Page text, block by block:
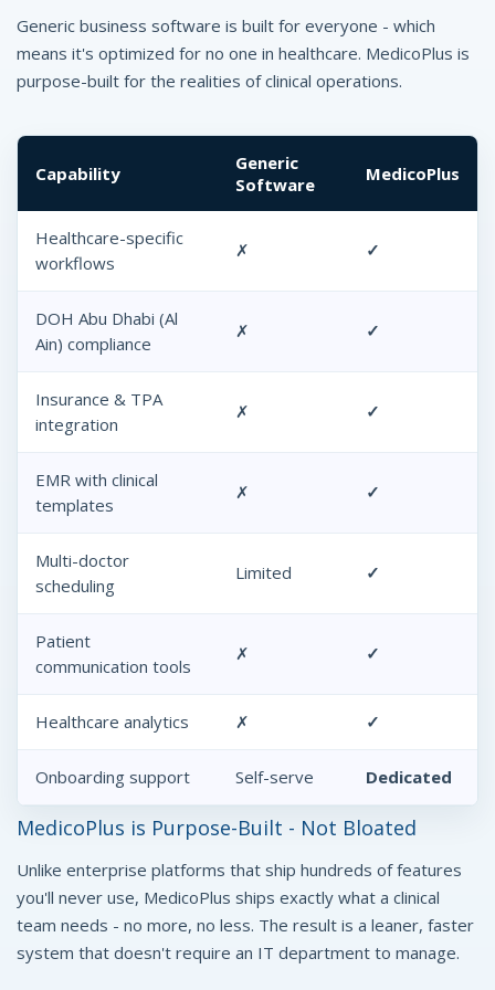
Generic business software is built for everyone - which
means it's optimized for no one in healthcare. MedicoPlus is
purpose-built for the realities of clinical operations.
Capability
Generic
Software
MedicoPlus
Healthcare-specific
workflows
✗ ✓
DOH Abu Dhabi (Al
Ain) compliance
✗ ✓
Insurance & TPA
integration
✗ ✓
EMR with clinical
templates
✗ ✓
Multi-doctor
scheduling
Limited ✓
Patient
communication tools
✗ ✓
Healthcare analytics ✗ ✓
Onboarding support Self-serve Dedicated
MedicoPlus is Purpose-Built - Not Bloated
Unlike enterprise platforms that ship hundreds of features
you'll never use, MedicoPlus ships exactly what a clinical
team needs - no more, no less. The result is a leaner, faster
system that doesn't require an IT department to manage.